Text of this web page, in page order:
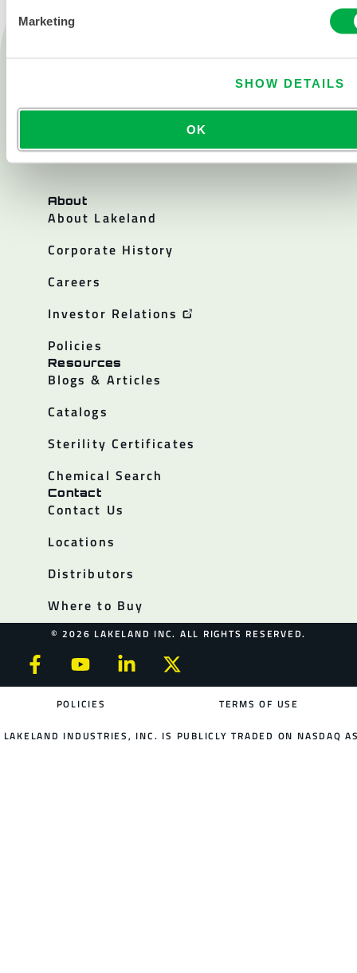
Marketing
SHOW DETAILS
OK
All products
About
About Lakeland
Corporate History
Careers
Investor Relations
Policies
Resources
Blogs & Articles
Catalogs
Sterility Certificates
Chemical Search
Contact
Contact Us
Locations
Distributors
Where to Buy
© 2026 LAKELAND INC. ALL RIGHTS RESERVED.
POLICIES TERMS OF USE
LAKELAND INDUSTRIES, INC. IS PUBLICLY TRADED ON NASDAQ